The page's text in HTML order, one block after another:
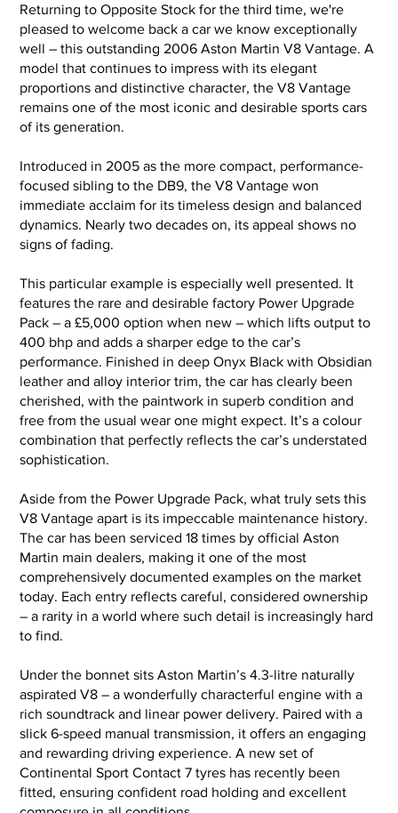
Returning to Opposite Stock for the third time, we're
pleased to welcome back a car we know exceptionally
well – this outstanding 2006 Aston Martin V8 Vantage. A
model that continues to impress with its elegant
proportions and distinctive character, the V8 Vantage
remains one of the most iconic and desirable sports cars
of its generation.
Introduced in 2005 as the more compact, performance-
focused sibling to the DB9, the V8 Vantage won
immediate acclaim for its timeless design and balanced
dynamics. Nearly two decades on, its appeal shows no
signs of fading.
This particular example is especially well presented. It
features the rare and desirable factory Power Upgrade
Pack – a £5,000 option when new – which lifts output to
400 bhp and adds a sharper edge to the car’s
performance. Finished in deep Onyx Black with Obsidian
leather and alloy interior trim, the car has clearly been
cherished, with the paintwork in superb condition and
free from the usual wear one might expect. It’s a colour
combination that perfectly reflects the car’s understated
sophistication.
Aside from the Power Upgrade Pack, what truly sets this
V8 Vantage apart is its impeccable maintenance history.
The car has been serviced 18 times by official Aston
Martin main dealers, making it one of the most
comprehensively documented examples on the market
today. Each entry reflects careful, considered ownership
– a rarity in a world where such detail is increasingly hard
to find.
Under the bonnet sits Aston Martin’s 4.3-litre naturally
aspirated V8 – a wonderfully characterful engine with a
rich soundtrack and linear power delivery. Paired with a
slick 6-speed manual transmission, it offers an engaging
and rewarding driving experience. A new set of
Continental Sport Contact 7 tyres has recently been
fitted, ensuring confident road holding and excellent